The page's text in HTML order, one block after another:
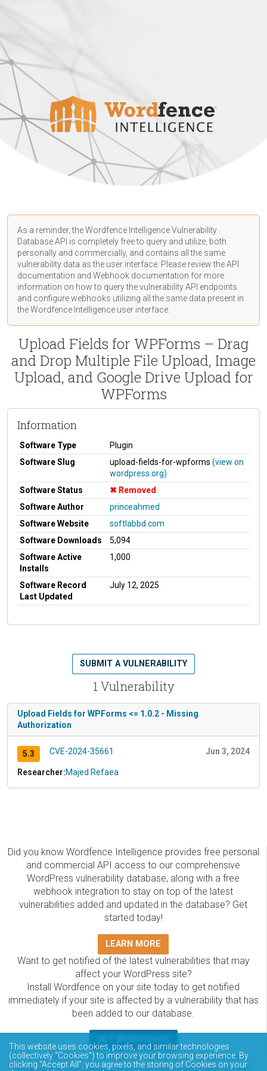
As a reminder, the Wordfence Intelligence Vulnerability
Database API is completely free to query and utilize, both
personally and commercially, and contains all the same
vulnerability data as the user interface. Please review the API
documentation and Webhook documentation for more
information on how to query the vulnerability API endpoints
and configure webhooks utilizing all the same data present in
the Wordfence Intelligence user interface.
Upload Fields for WPForms – Drag
and Drop Multiple File Upload, Image
Upload, and Google Drive Upload for
WPForms
Information
Software Type
Plugin
Software Slug
upload-fields-for-wpforms (view on
wordpress.org)
Software Status
Removed
Software Author
princeahmed
Software Website
softlabbd.com
Software Downloads
5,094
Software Active
Installs
1,000
Software Record
Last Updated
July 12, 2025
1 Vulnerability
SUBMIT A VULNERABILITY
Upload Fields for WPForms <= 1.0.2 - Missing
Authorization
5.3 CVE-2024-35661 Jun 3, 2024
Researcher:Majed Refaea
Did you know Wordfence Intelligence provides free personal
and commercial API access to our comprehensive
WordPress vulnerability database, along with a free
webhook integration to stay on top of the latest
vulnerabilities added and updated in the database? Get
started today!
LEARN MORE
Want to get notified of the latest vulnerabilities that may
affect your WordPress site?
Install Wordfence on your site today to get notified
immediately if your site is affected by a vulnerability that has
been added to our database.
The Wordfence Intelligence WordPress vulnerability
This website uses cookies, pixels, and similar technologies
(collectively “Cookies”) to improve your browsing experience. By
clicking “Accept All”, you agree to the storing of Cookies on your